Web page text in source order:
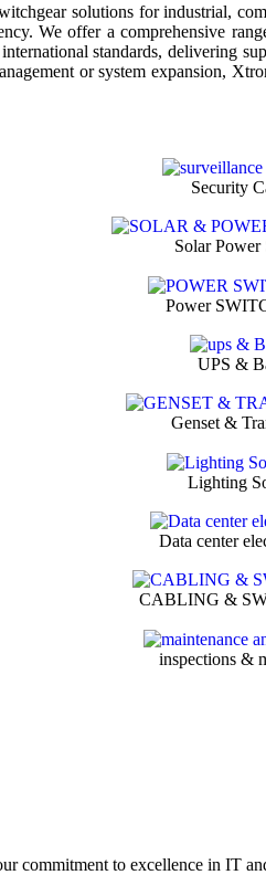
solutions for industrial,
We offer a comprehensive
standards, delivering
or system expansion,
Security
Solar Power
Power
UPS &
Genset &
Lighting
Data center
CABLING &
inspections &
commitment to excellence in IT